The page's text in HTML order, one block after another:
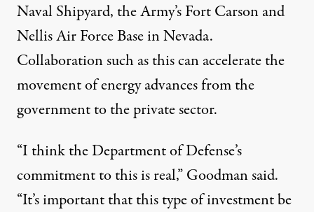
Naval Shipyard, the Army’s Fort Carson and
Nellis Air Force Base in Nevada.
Collaboration such as this can accelerate the
movement of energy advances from the
government to the private sector.
“I think the Department of Defense’s
commitment to this is real,” Goodman said.
“It’s important that this type of investment be